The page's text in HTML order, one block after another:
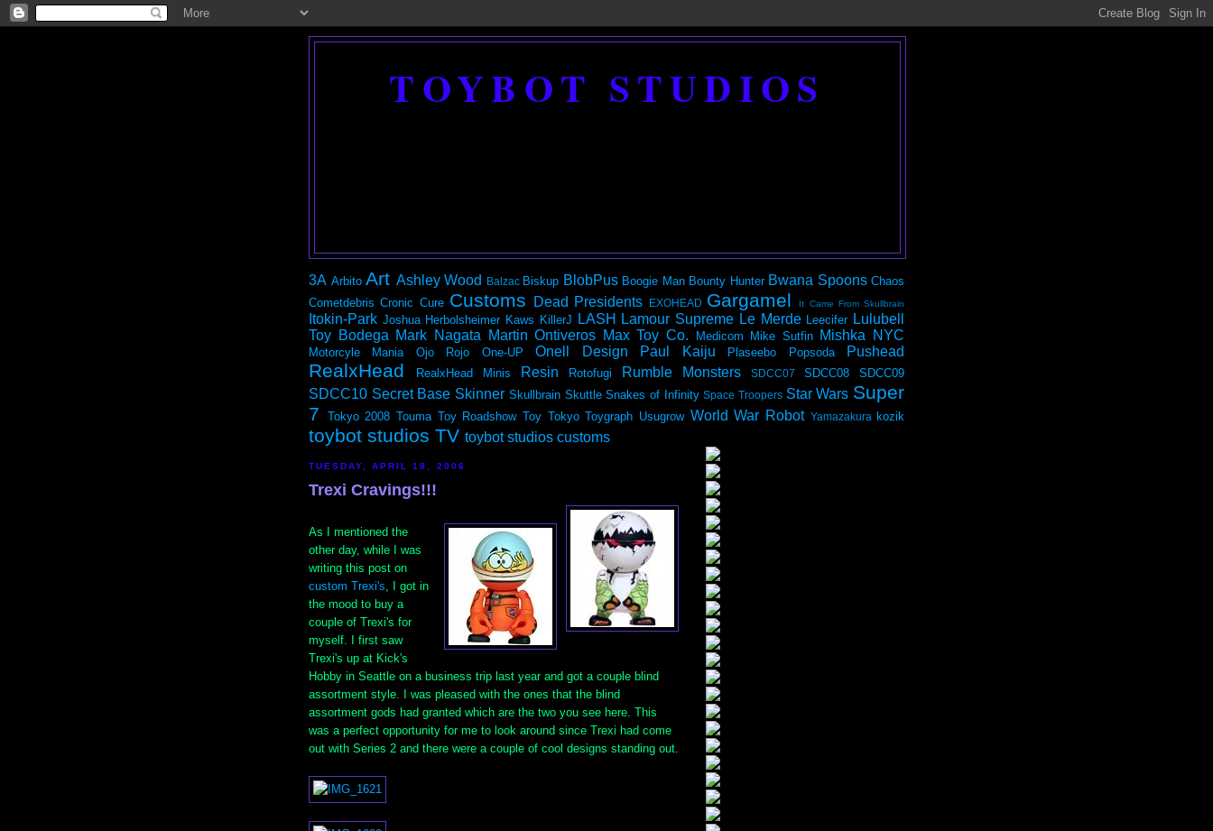
TOYBOT STUDIOS
3A Arbito Art Ashley Wood Balzac Biskup BlobPus Boogie Man Bounty Hunter Bwana Spoons Chaos
Cometdebris Cronic Cure Customs Dead Presidents EXOHEAD Gargamel It Came From Skullbrain
Itokin-Park Joshua Herbolsheimer Kaws KillerJ LASH Lamour Supreme Le Merde Leecifer Lulubell
Toy Bodega Mark Nagata Martin Ontiveros Max Toy Co. Medicom Mike Sutfin Mishka NYC
Motorcyle Mania Ojo Rojo One-UP Onell Design Paul Kaiju Plaseebo Popsoda Pushead
RealxHead RealxHead Minis Resin Rotofugi Rumble Monsters SDCC07 SDCC08 SDCC09
SDCC10 Secret Base Skinner Skullbrain Skuttle Snakes of Infinity Space Troopers Star Wars Super
7
Tokyo 2008 Touma Toy Roadshow Toy Tokyo Toygraph Usugrow World War Robot Yamazakura kozik
toybot studios TV toybot studios customs
TUESDAY, APRIL 18, 2006
Trexi Cravings!!!
As I mentioned the
other day, while I was
writing this post on
custom Trexi's , I got in
the mood to buy a
couple of Trexi's for
myself. I first saw
Trexi's up at Kick's
Hobby in Seattle on a business trip last year and got a couple blind
assortment style. I was pleased with the ones that the blind
assortment gods had granted which are the two you see here. This
was a perfect opportunity for me to look around since Trexi had come
out with Series 2 and there were a couple of cool designs standing out.